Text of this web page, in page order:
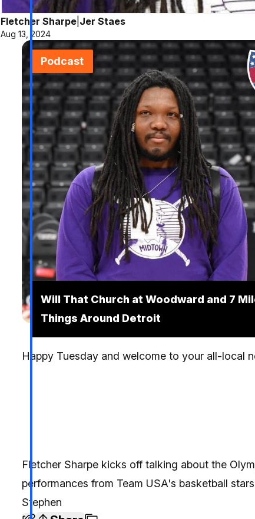
Fletcher Sharpe| Jer Staes
Aug 13, 2024
Podcast
Will That Church at Woodward and 7
Things Around Detroit
Happy Tuesday and welcome to your all-local
Fletcher Sharpe kicks off talking about the
performances from Team USA's basketball
Stephen